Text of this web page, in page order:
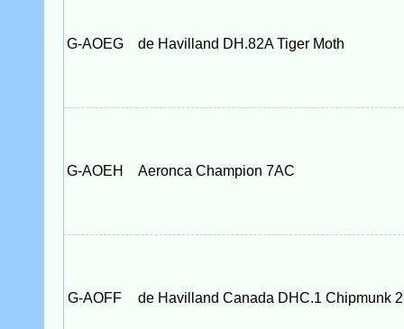
G-AOEG de Havilland DH.82A Tiger Moth
G-AOEH Aeronca Champion 7AC
G-AOFF de Havilland Canada DHC.1 Chipmunk